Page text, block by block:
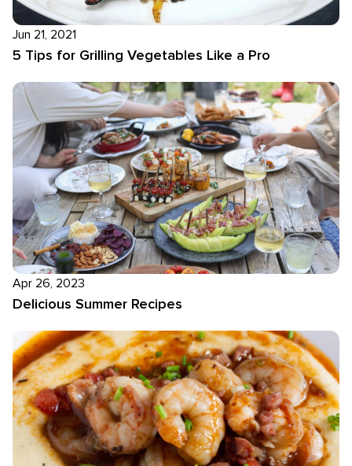
Jun 21, 2021
5 Tips for Grilling Vegetables Like a Pro
Apr 26, 2023
Delicious Summer Recipes